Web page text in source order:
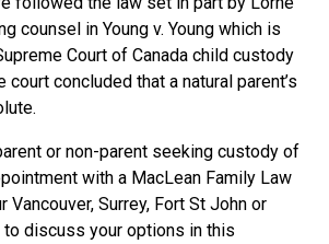
counsel in Young v. Young which is
Court of Canada child custody
concluded that a natural parent’s
or non-parent seeking custody of
with a MacLean Family Law
Vancouver, Surrey, Fort St John or
to discuss your options in this